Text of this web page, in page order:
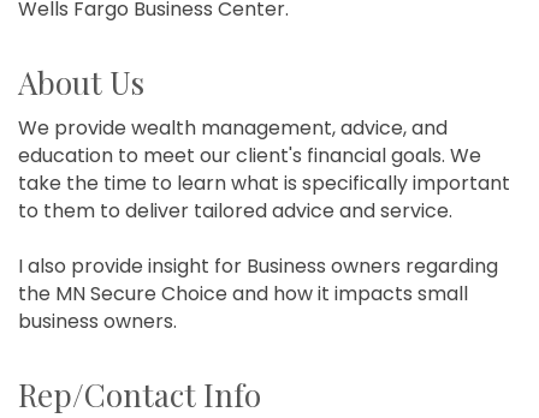
Wells Fargo Business Center.
About Us
We provide wealth management, advice, and
education to meet our client's financial goals. We
take the time to learn what is specifically important
to them to deliver tailored advice and service.
I also provide insight for Business owners regarding
the MN Secure Choice and how it impacts small
business owners.
Rep/Contact Info